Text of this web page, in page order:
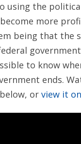
using the
more
being that the
to know
ends.
or view it